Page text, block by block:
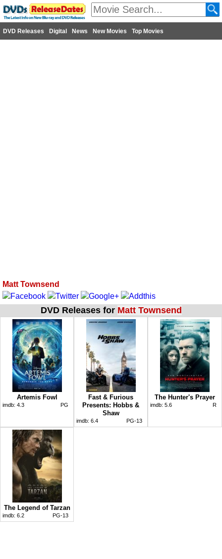
DVD Releases Digital News New Movies Top Movies
Matt Townsend
DVD Releases for Matt Townsend
Artemis Fowl
imdb: 4.3 PG
Fast & Furious
Presents: Hobbs &
Shaw
imdb: 6.4 PG-13
The Hunter's Prayer
imdb: 5.6 R
The Legend of Tarzan
imdb: 6.2 PG-13